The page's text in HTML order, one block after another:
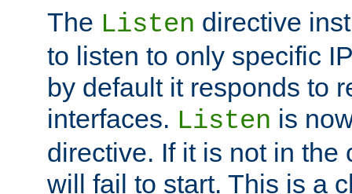
The Listen directive
to listen to only specific
by default it responds to
interfaces. Listen is
directive. If it is not in the
will fail to start. This is a